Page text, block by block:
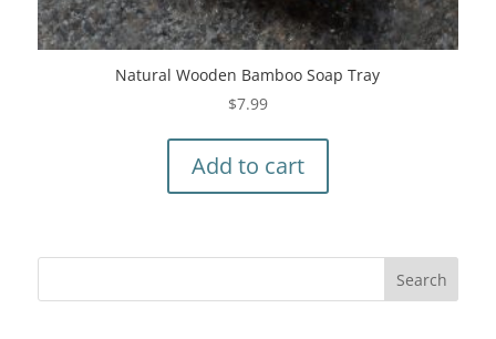
Natural Wooden Bamboo Soap Tray
$7.99
Add to cart